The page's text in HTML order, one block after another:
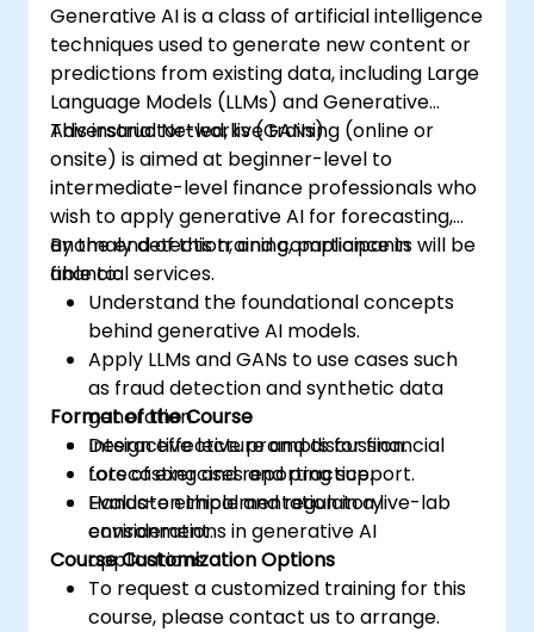
Generative AI is a class of artificial intelligence
techniques used to generate new content or
predictions from existing data, including Large
Language Models (LLMs) and Generative
Adversarial Networks (GANs).
This instructor-led, live training (online or
onsite) is aimed at beginner-level to
intermediate-level finance professionals who
wish to apply generative AI for forecasting,
anomaly detection, and compliance in
financial services.
By the end of this training, participants will be
able to:
Understand the foundational concepts
behind generative AI models.
Apply LLMs and GANs to use cases such
as fraud detection and synthetic data
generation.
Design effective prompts for financial
forecasting and reporting support.
Evaluate ethical and regulatory
considerations in generative AI
applications.
Format of the Course
Interactive lecture and discussion.
Lots of exercises and practice.
Hands-on implementation in a live-lab
environment.
Course Customization Options
To request a customized training for this
course, please contact us to arrange.